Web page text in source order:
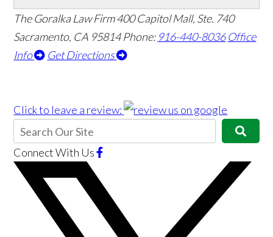
The Goralka Law Firm400 Capitol Mall, Ste. 740
Sacramento, CA 95814Phone: 916-440-8036 Office
Info
Get Directions
Click to leave a review:
Connect With Us